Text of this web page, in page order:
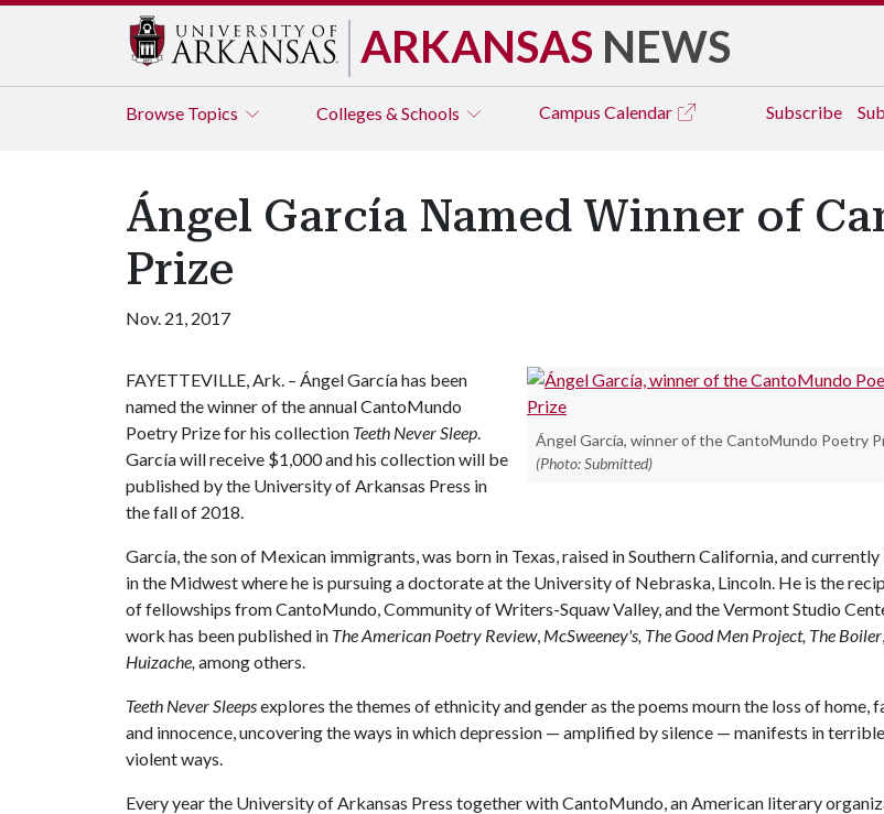
ARKANSAS NEWS
Browse Topics Colleges & Schools Campus Calendar Subscribe
Ángel García Named Winner of
Prize
Nov. 21, 2017
Ángel García, winner of the CantoMundo Poetry
(Photo: Submitted)
FAYETTEVILLE, Ark. – Ángel García has been
named the winner of the annual CantoMundo
Poetry Prize for his collection Teeth Never Sleep.
García will receive $1,000 and his collection will be
published by the University of Arkansas Press in
the fall of 2018.
García, the son of Mexican immigrants, was born in Texas, raised in Southern California, and currently
in the Midwest where he is pursuing a doctorate at the University of Nebraska, Lincoln. He is the
of fellowships from CantoMundo, Community of Writers-Squaw Valley, and the Vermont Studio
work has been published in The American Poetry Review, McSweeney's, The Good Men Project, The Boiler
Huizache,among others.
Teeth Never Sleepsexplores the themes of ethnicity and gender as the poems mourn the loss of home,
and innocence, uncovering the ways in which depression — amplified by silence — manifests in
violent ways.
Every year the University of Arkansas Press together with CantoMundo, an American literary